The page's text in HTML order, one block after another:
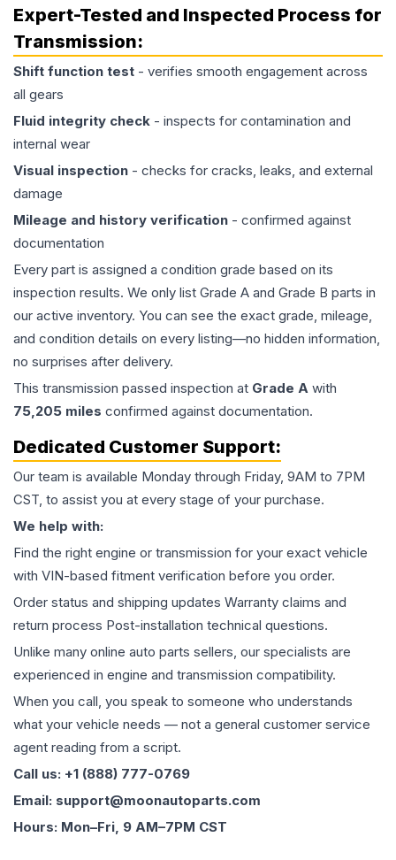
Expert-Tested and Inspected Process for
Transmission:
Shift function test - verifies smooth engagement across
all gears
Fluid integrity check - inspects for contamination and
internal wear
Visual inspection - checks for cracks, leaks, and external
damage
Mileage and history verification - confirmed against
documentation
Every part is assigned a condition grade based on its
inspection results. We only list Grade A and Grade B parts in
our active inventory. You can see the exact grade, mileage,
and condition details on every listing—no hidden information,
no surprises after delivery.
This transmission passed inspection at Grade A with
75,205 miles confirmed against documentation.
Dedicated Customer Support:
Our team is available Monday through Friday, 9AM to 7PM
CST, to assist you at every stage of your purchase.
We help with:
Find the right engine or transmission for your exact vehicle
with VIN-based fitment verification before you order.
Order status and shipping updates Warranty claims and
return process Post-installation technical questions.
Unlike many online auto parts sellers, our specialists are
experienced in engine and transmission compatibility.
When you call, you speak to someone who understands
what your vehicle needs — not a general customer service
agent reading from a script.
Call us: +1 (888) 777-0769
Email: support@moonautoparts.com
Hours: Mon–Fri, 9 AM–7PM CST